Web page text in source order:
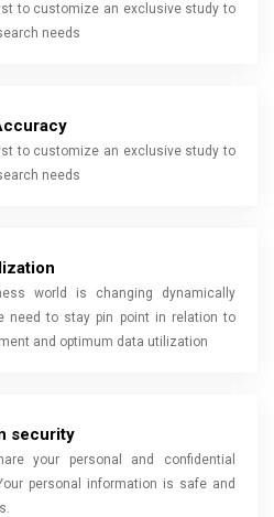
to customize an exclusive study to
needs
to customize an exclusive study to
needs
world is changing dynamically
need to stay pin point in relation to
and optimum data utilization
security
your personal and confidential
personal information is safe and